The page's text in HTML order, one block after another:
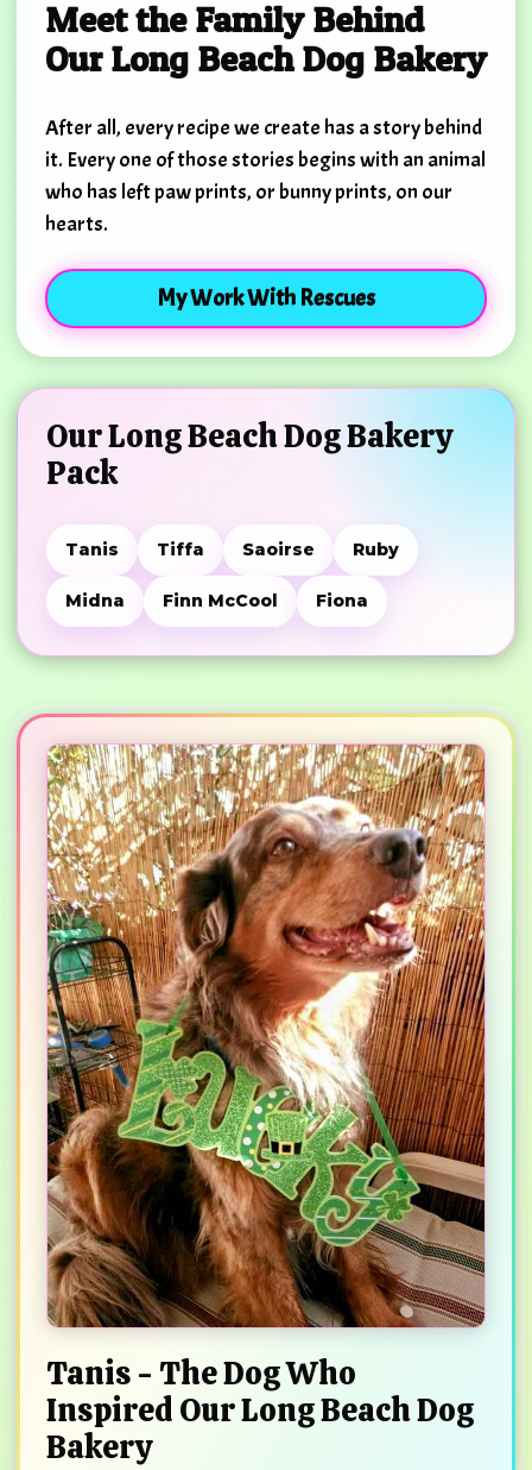
Meet the Family Behind
Our Long Beach Dog Bakery
After all, every recipe we create has a story behind
it. Every one of those stories begins with an animal
who has left paw prints, or bunny prints, on our
hearts.
My Work With Rescues
Our Long Beach Dog Bakery
Pack
Tanis Tiffa Saoirse Ruby
Midna Finn McCool Fiona
Tanis - The Dog Who
Inspired Our Long Beach Dog
Bakery